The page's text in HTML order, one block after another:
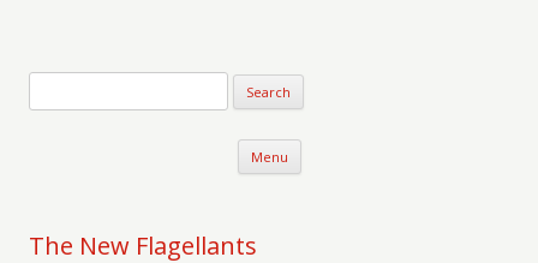
Menu Skip to content
The New Flagellants